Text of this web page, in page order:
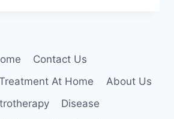
Contact Us
At Home
About Us
Disease